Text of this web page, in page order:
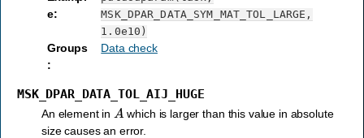
e:
MSK_DPAR_DATA_SYM_MAT_TOL_LARGE,
1.0e10)
Groups
:
Data check
MSK_DPAR_DATA_TOL_AIJ_HUGE
An element in A which is larger than this value in absolute
size causes an error.